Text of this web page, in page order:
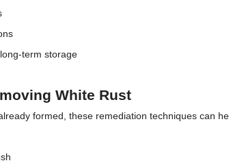
term storage
White Rust
formed, these remediation techniques can